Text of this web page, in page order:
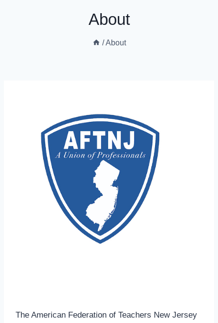
About
/ About
The American Federation of Teachers New Jersey